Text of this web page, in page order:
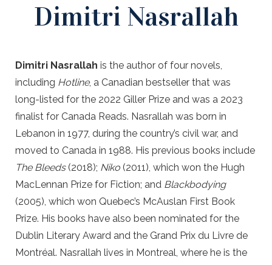
Dimitri Nasrallah
Dimitri Nasrallah is the author of four novels,
including Hotline, a Canadian bestseller that was
long-listed for the 2022 Giller Prize and was a 2023
finalist for Canada Reads. Nasrallah was born in
Lebanon in 1977, during the country’s civil war, and
moved to Canada in 1988. His previous books include
The Bleeds(2018); Niko (2011), which won the Hugh
MacLennan Prize for Fiction; and Blackbodying
(2005), which won Quebec’s McAuslan First Book
Prize. His books have also been nominated for the
Dublin Literary Award and the Grand Prix du Livre de
Montréal. Nasrallah lives in Montreal, where he is the